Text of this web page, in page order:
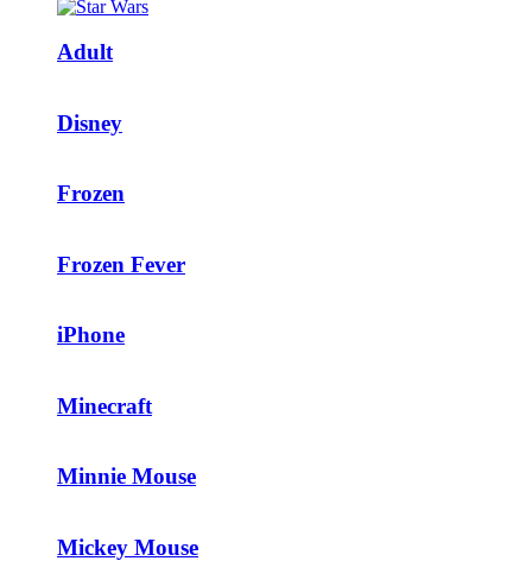
Adult
Disney
Frozen
Frozen Fever
iPhone
Minecraft
Minnie Mouse
Mickey Mouse